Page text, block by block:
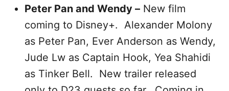
Peter Pan and Wendy – New film
coming to Disney+. Alexander Molony
as Peter Pan, Ever Anderson as Wendy,
Jude Lw as Captain Hook, Yea Shahidi
as Tinker Bell. New trailer released